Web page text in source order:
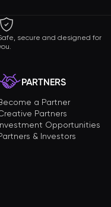
secure and designed for
PARTNERS
a Partner
Partners
Opportunities
& Investors